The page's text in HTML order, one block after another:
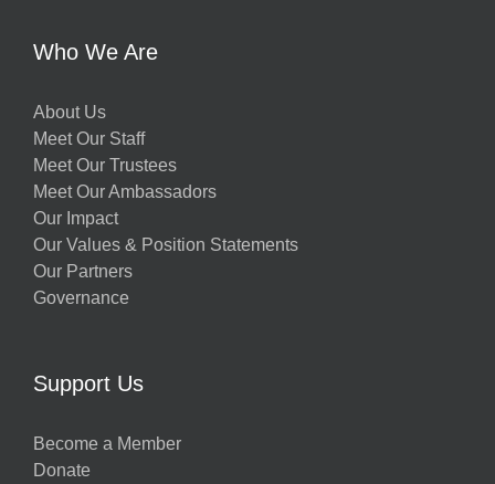
Who We Are
About Us
Meet Our Staff
Meet Our Trustees
Meet Our Ambassadors
Our Impact
Our Values & Position Statements
Our Partners
Governance
Support Us
Become a Member
Donate